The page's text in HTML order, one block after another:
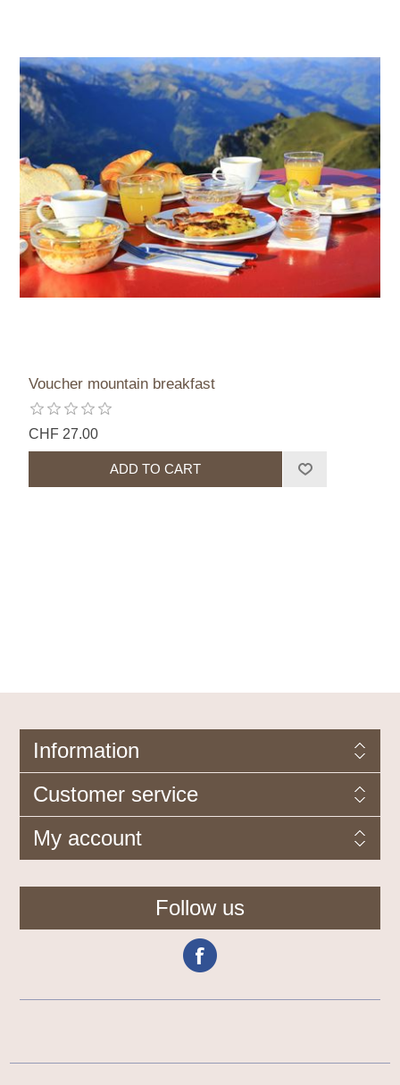
Voucher mountain breakfast
CHF 27.00
Information
Customer service
My account
Follow us